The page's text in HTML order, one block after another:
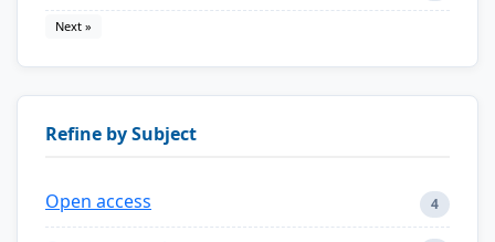
Next »
Refine by Subject
Open access 4